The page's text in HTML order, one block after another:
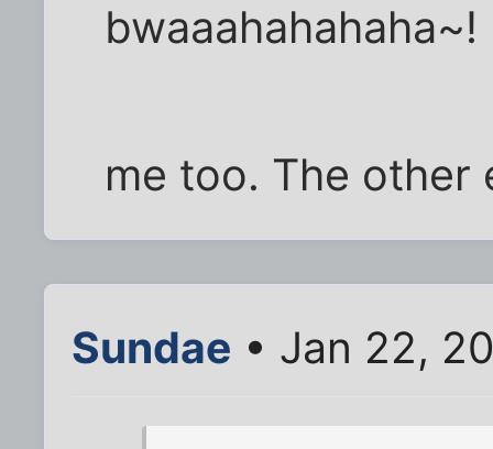
bwaaahahahaha~!
me too. The other
Sundae • Jan 22,